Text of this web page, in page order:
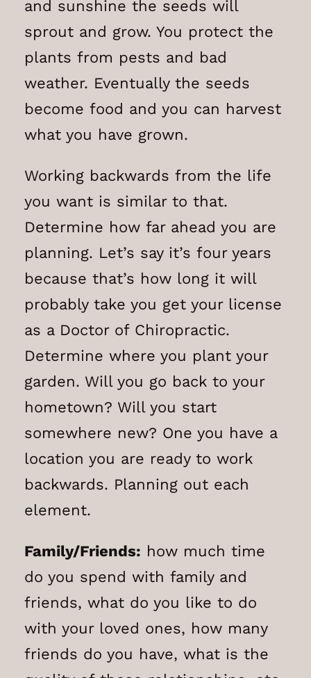
and sunshine the seeds will
sprout and grow. You protect the
plants from pests and bad
weather. Eventually the seeds
become food and you can harvest
what you have grown.
Working backwards from the life
you want is similar to that.
Determine how far ahead you are
planning. Let’s say it’s four years
because that’s how long it will
probably take you get your license
as a Doctor of Chiropractic.
Determine where you plant your
garden. Will you go back to your
hometown? Will you start
somewhere new? One you have a
location you are ready to work
backwards. Planning out each
element.
Family/Friends: how much time
do you spend with family and
friends, what do you like to do
with your loved ones, how many
friends do you have, what is the